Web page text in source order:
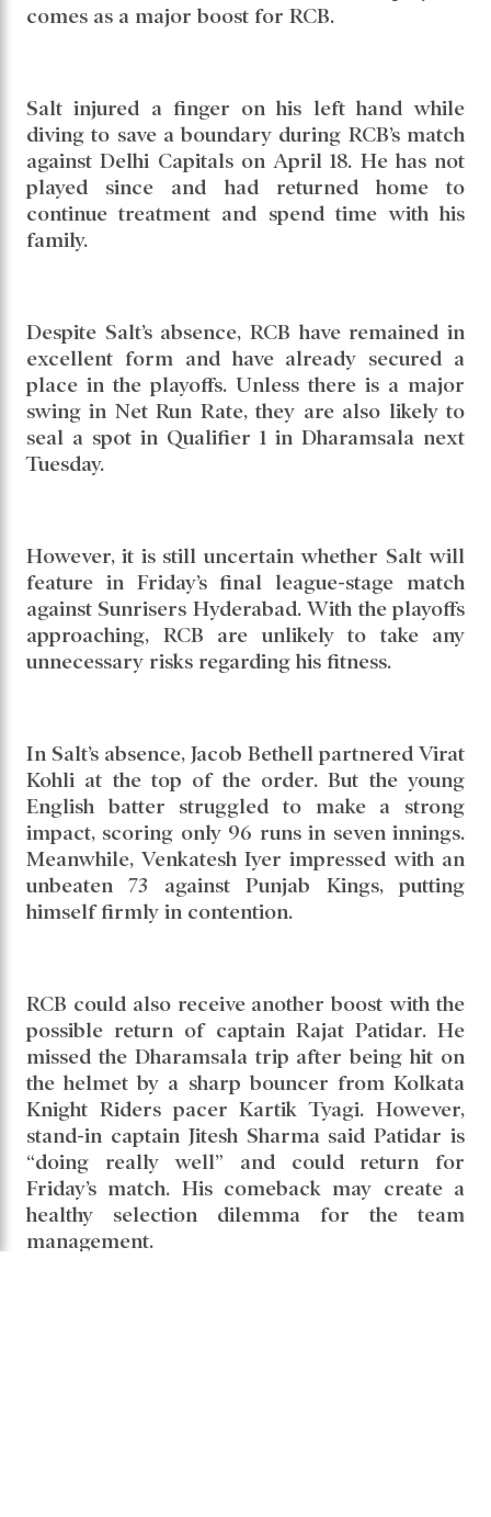
comes as a major boost for RCB.
Salt injured a finger on his left hand while
diving to save a boundary during RCB’s match
against Delhi Capitals on April 18. He has not
played since and had returned home to
continue treatment and spend time with his
family.
Despite Salt’s absence, RCB have remained in
excellent form and have already secured a
place in the playoffs. Unless there is a major
swing in Net Run Rate, they are also likely to
seal a spot in Qualifier 1 in Dharamsala next
Tuesday.
However, it is still uncertain whether Salt will
feature in Friday’s final league-stage match
against Sunrisers Hyderabad. With the playoffs
approaching, RCB are unlikely to take any
unnecessary risks regarding his fitness.
In Salt’s absence, Jacob Bethell partnered Virat
Kohli at the top of the order. But the young
English batter struggled to make a strong
impact, scoring only 96 runs in seven innings.
Meanwhile, Venkatesh Iyer impressed with an
unbeaten 73 against Punjab Kings, putting
himself firmly in contention.
RCB could also receive another boost with the
possible return of captain Rajat Patidar. He
missed the Dharamsala trip after being hit on
the helmet by a sharp bouncer from Kolkata
Knight Riders pacer Kartik Tyagi. However,
stand-in captain Jitesh Sharma said Patidar is
“doing really well” and could return for
Friday’s match. His comeback may create a
healthy selection dilemma for the team
management.